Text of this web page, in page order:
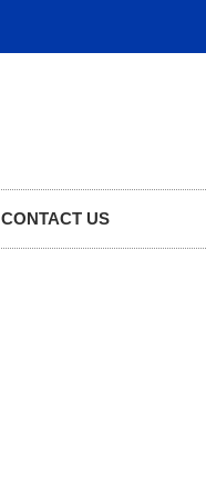
CONTACT US